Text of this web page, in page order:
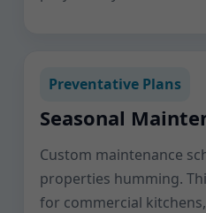
Preventative Plans
Seasonal
Custom maintenance
properties humming.
for commercial